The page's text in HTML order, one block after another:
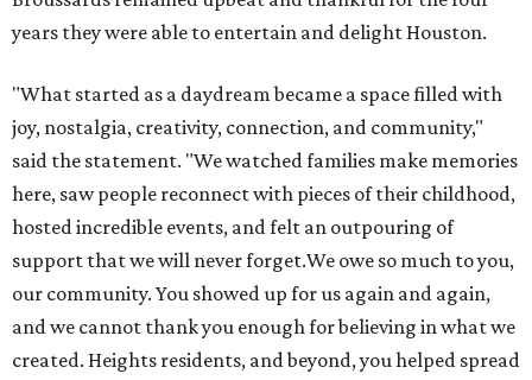
years they were able to entertain and delight Houston.
"What started as a daydream became a space filled with
joy, nostalgia, creativity, connection, and community,"
said the statement. "We watched families make memories
here, saw people reconnect with pieces of their childhood,
hosted incredible events, and felt an outpouring of
support that we will never forget.We owe so much to you,
our community. You showed up for us again and again,
and we cannot thank you enough for believing in what we
created. Heights residents, and beyond, you helped spread